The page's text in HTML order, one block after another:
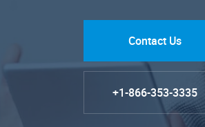
Contact Us
+1-866-353-3335